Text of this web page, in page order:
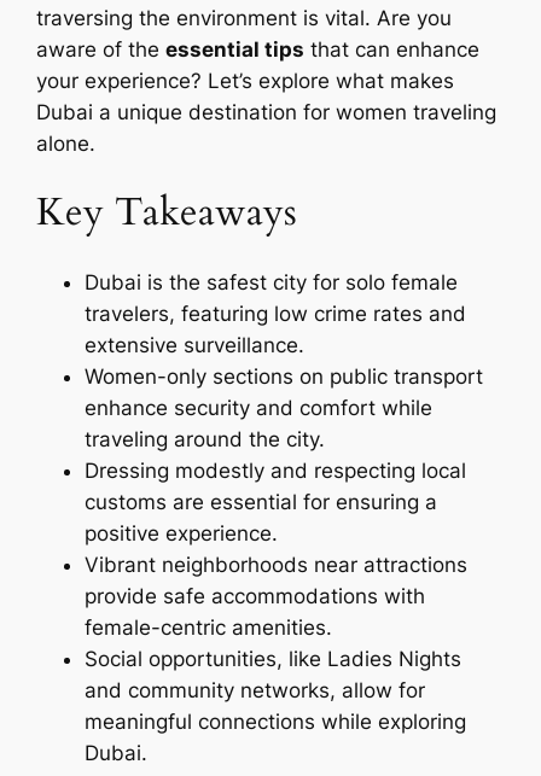
traversing the environment is vital. Are you
aware of theessential tips that can enhance
your experience? Let’s explore what makes
Dubai a unique destination for women traveling
alone.
Key Takeaways
Dubai is the safest city for solo female
travelers, featuring low crime rates and
extensive surveillance.
Women-only sections on public transport
enhance security and comfort while
traveling around the city.
Dressing modestly and respecting local
customs are essential for ensuring a
positive experience.
Vibrant neighborhoods near attractions
provide safe accommodations with
female-centric amenities.
Social opportunities, like Ladies Nights
and community networks, allow for
meaningful connections while exploring
Dubai.